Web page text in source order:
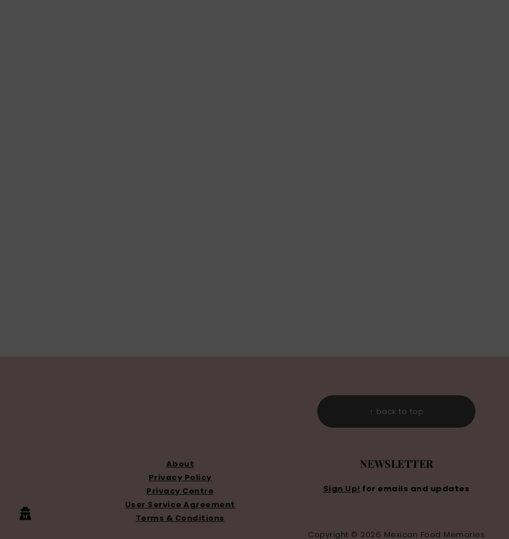
↑ back to top
About
Privacy Policy
Privacy Centre
User Service Agreement
Terms & Conditions
NEWSLETTER
Sign Up! for emails and updates
Copyright © 2026 Mexican Food Memories